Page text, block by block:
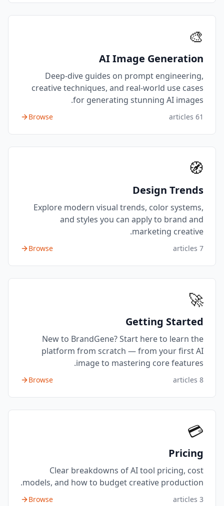
🎨
AI Image Generation
Deep-dive guides on prompt engineering,
creative techniques, and real-world use cases
for generating stunning AI images.
61
Browse
🧭
Design Trends
Explore modern visual trends, color systems,
and styles you can apply to brand and
marketing creative.
7
Browse
🚀
Getting Started
New to BrandGene? Start here to learn the
platform from scratch — from your first AI
image to mastering core features.
8
Browse
💳
Pricing
Clear breakdowns of AI tool pricing, cost
models, and how to budget creative production.
3
Browse